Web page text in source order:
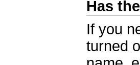
Has
If you
turned